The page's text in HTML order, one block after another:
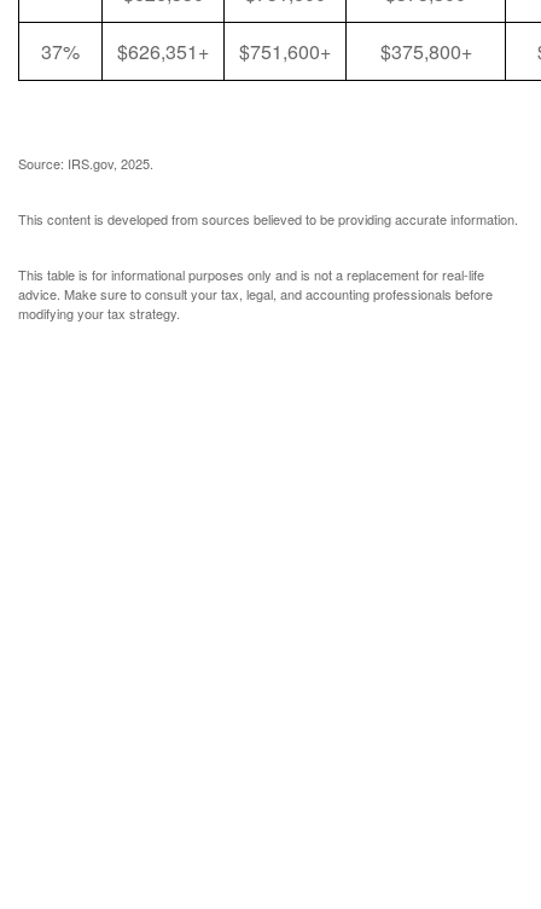
37% $626,351+ $751,600+ $375,800+
Source: IRS.gov, 2025.
This content is developed from sources believed to be providing accurate information.
This table is for informational purposes only and is not a replacement for real-life
advice. Make sure to consult your tax, legal, and accounting professionals before
modifying your tax strategy.